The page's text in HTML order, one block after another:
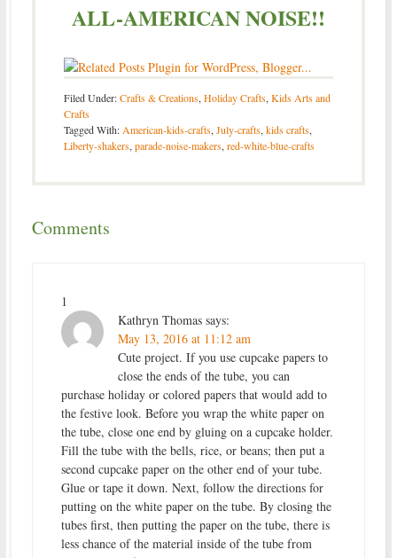
ALL-AMERICAN NOISE!!
Filed Under:Crafts & Creations, Holiday Crafts, Kids Arts and
Crafts
Tagged With: American-kids-crafts, July-crafts, kids crafts,
Liberty-shakers, parade-noise-makers, red-white-blue-crafts
Comments
1
Kathryn Thomas says:
May 13, 2016 at 11:12 am
Cute project. If you use cupcake papers to
close the ends of the tube, you can
purchase holiday or colored papers that would add to
the festive look. Before you wrap the white paper on
the tube, close one end by gluing on a cupcake holder.
Fill the tube with the bells, rice, or beans; then put a
second cupcake paper on the other end of your tube.
Glue or tape it down. Next, follow the directions for
putting on the white paper on the tube. By closing the
tubes first, then putting the paper on the tube, there is
less chance of the material inside of the tube from